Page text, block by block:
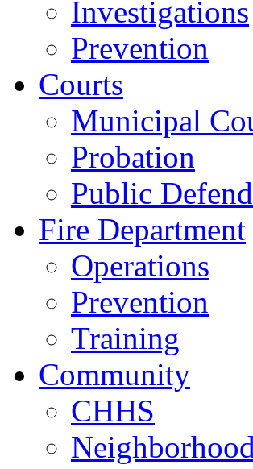
Investigations
Prevention
Courts
Municipal
Probation
Public
Fire Department
Operations
Prevention
Training
Community
CHHS